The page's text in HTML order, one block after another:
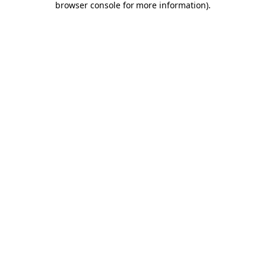
browser console for more information).